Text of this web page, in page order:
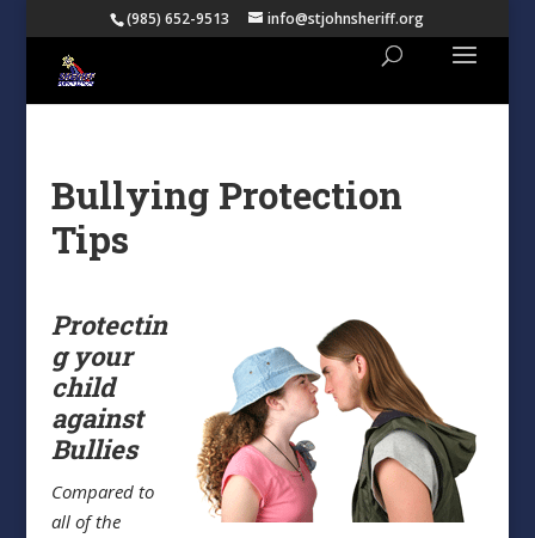
(985) 652-9513 info@stjohnsheriff.org
Bullying Protection
Tips
Protectin
g your
child
against
Bullies
Compared to
all of the